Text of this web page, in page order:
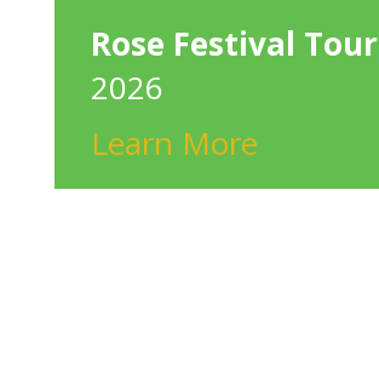
Rose Festival Tour
2026
Learn More